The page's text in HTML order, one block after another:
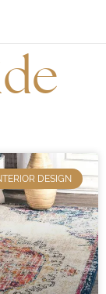
DESIGN